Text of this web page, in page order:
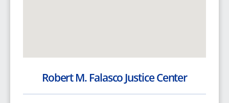
Robert M. Falasco Justice Center